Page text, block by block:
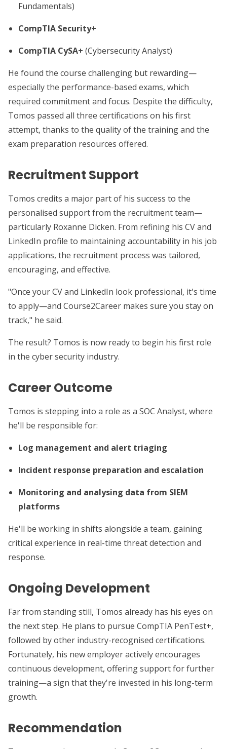
Fundamentals)
CompTIA Security+
CompTIA CySA+ (Cybersecurity Analyst)
He found the course challenging but rewarding—
especially the performance-based exams, which
required commitment and focus. Despite the difficulty,
Tomos passed all three certifications on his first
attempt, thanks to the quality of the training and the
exam preparation resources offered.
Recruitment Support
Tomos credits a major part of his success to the
personalised support from the recruitment team—
particularly Roxanne Dicken. From refining his CV and
LinkedIn profile to maintaining accountability in his job
applications, the recruitment process was tailored,
encouraging, and effective.
"Once your CV and LinkedIn look professional, it's time
to apply—and Course2Career makes sure you stay on
track," he said.
The result? Tomos is now ready to begin his first role
in the cyber security industry.
Career Outcome
Tomos is stepping into a role as a SOC Analyst, where
he'll be responsible for:
Log management and alert triaging
Incident response preparation and escalation
Monitoring and analysing data from SIEM
platforms
He'll be working in shifts alongside a team, gaining
critical experience in real-time threat detection and
response.
Ongoing Development
Far from standing still, Tomos already has his eyes on
the next step. He plans to pursue CompTIA PenTest+,
followed by other industry-recognised certifications.
Fortunately, his new employer actively encourages
continuous development, offering support for further
training—a sign that they're invested in his long-term
growth.
Recommendation